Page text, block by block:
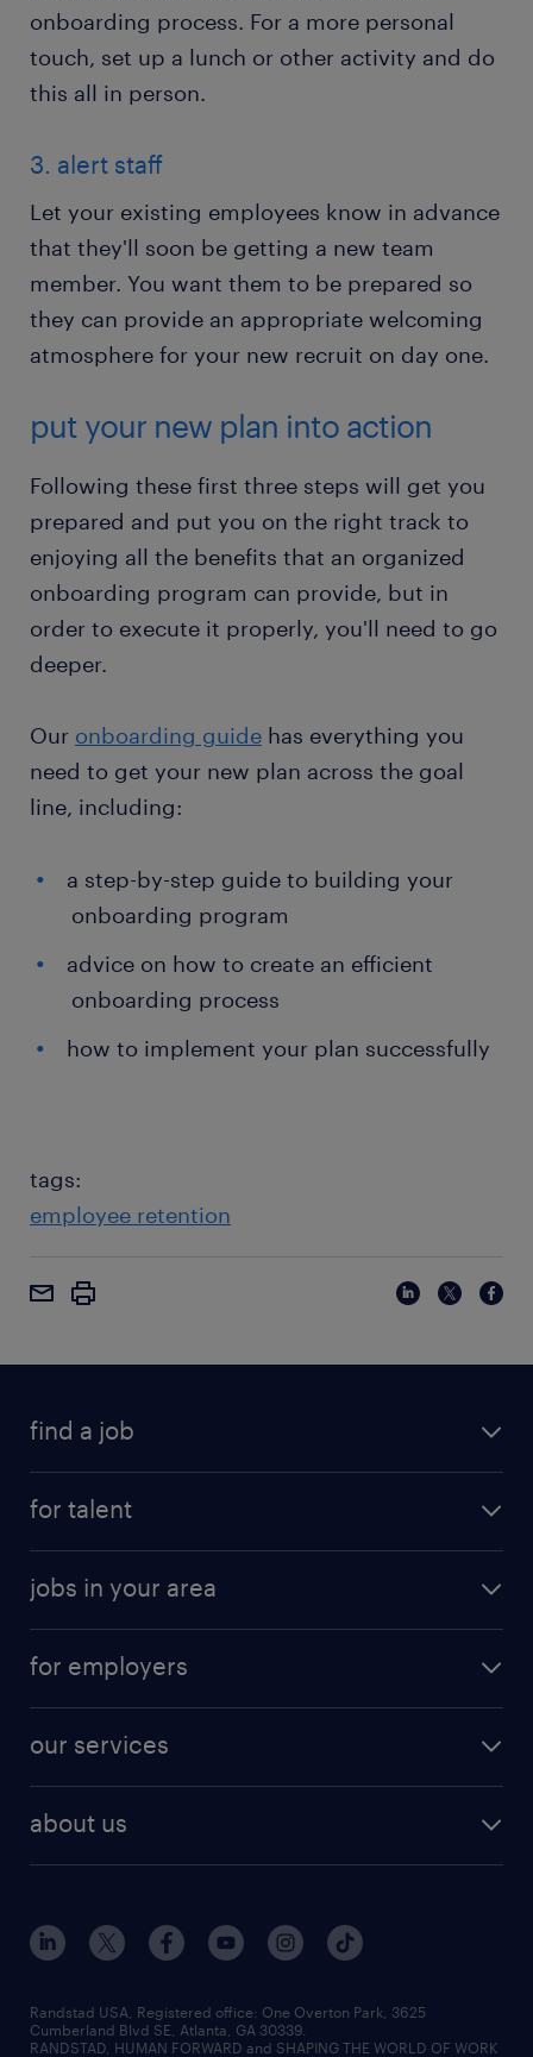
onboarding process. For a more personal
touch, set up a lunch or other activity and do
this all in person.
3. alert staff
Let your existing employees know in advance
that they'll soon be getting a new team
member. You want them to be prepared so
they can provide an appropriate welcoming
atmosphere for your new recruit on day one.
put your new plan into action
Following these first three steps will get you
prepared and put you on the right track to
enjoying all the benefits that an organized
onboarding program can provide, but in
order to execute it properly, you'll need to go
deeper.
Our onboarding guide has everything you
need to get your new plan across the goal
line, including:
a step-by-step guide to building your
onboarding program
advice on how to create an efficient
onboarding process
how to implement your plan successfully
tags:
employee retention
find a job
for talent
jobs in your area
for employers
our services
about us
Randstad USA, Registered office:​ One Overton Park, 3625
Cumberland Blvd SE, Atlanta, GA 30339.
RANDSTAD, HUMAN FORWARD and SHAPING THE WORLD OF WORK